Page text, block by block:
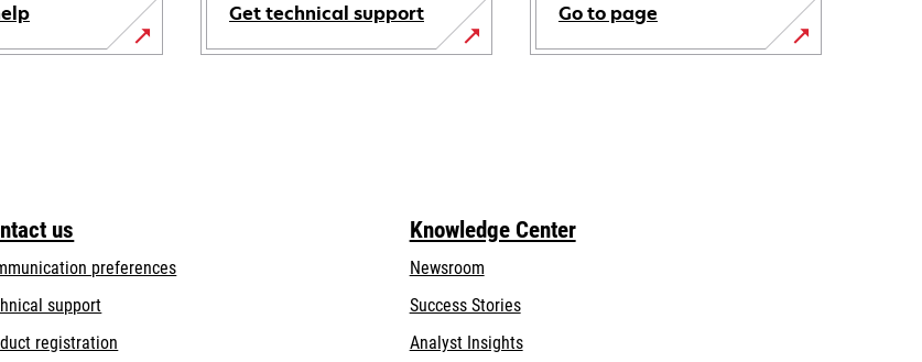
Get technical support
opens
Go to page
us
preferences
supportopens
a
registration
Knowledge Center
Newsroom
Success Stories
Analyst Insights